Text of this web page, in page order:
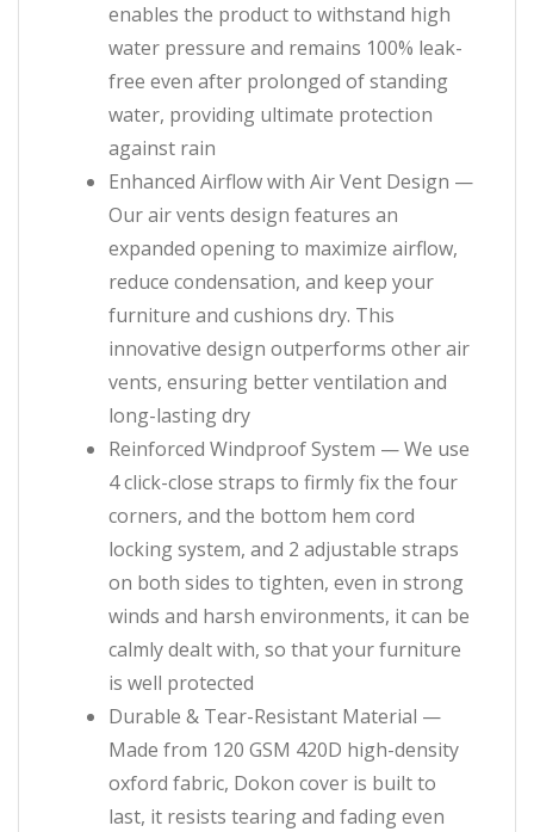
enables the product to withstand high
water pressure and remains 100% leak-
free even after prolonged of standing
water, providing ultimate protection
against rain
Enhanced Airflow with Air Vent Design —
Our air vents design features an
expanded opening to maximize airflow,
reduce condensation, and keep your
furniture and cushions dry. This
innovative design outperforms other air
vents, ensuring better ventilation and
long-lasting dry
Reinforced Windproof System — We use
4 click-close straps to firmly fix the four
corners, and the bottom hem cord
locking system, and 2 adjustable straps
on both sides to tighten, even in strong
winds and harsh environments, it can be
calmly dealt with, so that your furniture
is well protected
Durable & Tear-Resistant Material —
Made from 120 GSM 420D high-density
oxford fabric, Dokon cover is built to
last, it resists tearing and fading even